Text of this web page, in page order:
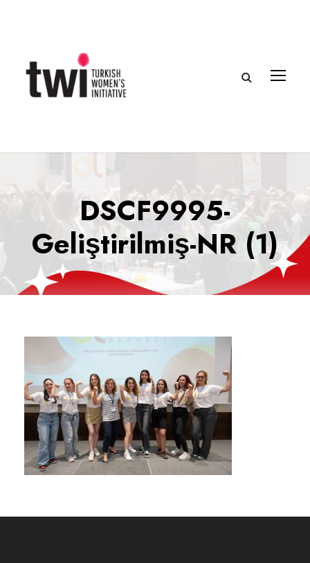
DSCF9995-
Geliştirilmiş-NR (1)